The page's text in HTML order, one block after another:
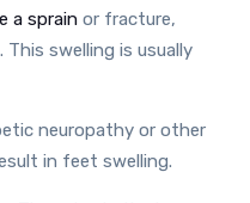
a sprain or fracture,
swelling is usually
neuropathy or other
in feet swelling.